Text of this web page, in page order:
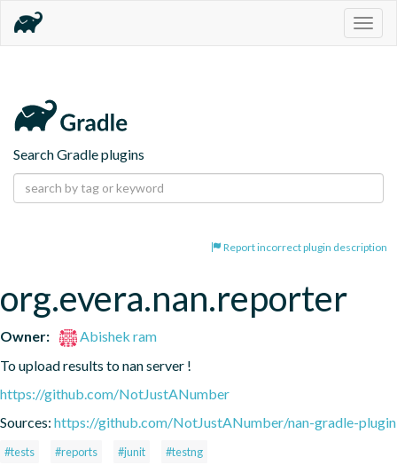
Search Gradle plugins
Report incorrect plugin description
org.evera.nan.reporter
Owner:
Abishek ram
To upload results to nan server !
https://github.com/NotJustANumber
Sources: https://github.com/NotJustANumber/nan-gradle-plugin
#tests #reports #junit #testng